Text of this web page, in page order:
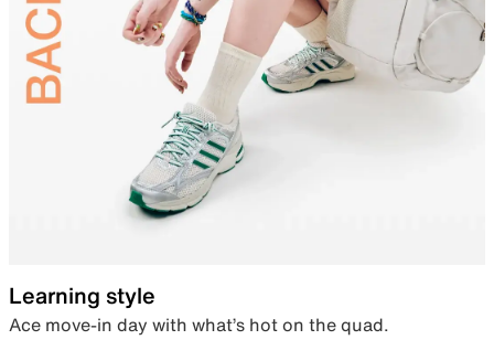
Learning style
Ace move-in day with what’s hot on the quad.